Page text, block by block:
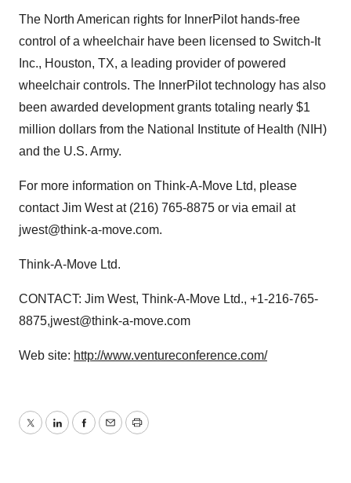
The North American rights for InnerPilot hands-free
control of a wheelchair have been licensed to Switch-It
Inc., Houston, TX, a leading provider of powered
wheelchair controls. The InnerPilot technology has also
been awarded development grants totaling nearly $1
million dollars from the National Institute of Health (NIH)
and the U.S. Army.
For more information on Think-A-Move Ltd, please
contact Jim West at (216) 765-8875 or via email at
jwest@think-a-move.com.
Think-A-Move Ltd.
CONTACT: Jim West, Think-A-Move Ltd., +1-216-765-
8875,jwest@think-a-move.com
Web site: http://www.ventureconference.com/
TwitterLinkedInFacebook
EmailPrint